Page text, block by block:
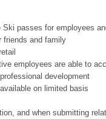
passes for employees
friends and family
employees are able to
development
on limited basis
and when submitting